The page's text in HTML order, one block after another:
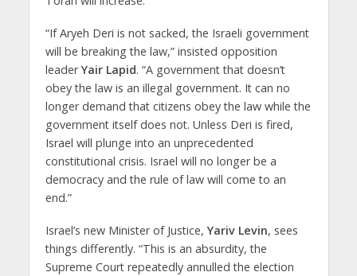
“If Aryeh Deri is not sacked, the Israeli government
will be breaking the law,” insisted opposition
leaderYair Lapid. “A government that doesn’t
obey the law is an illegal government. It can no
longer demand that citizens obey the law while the
government itself does not. Unless Deri is fired,
Israel will plunge into an unprecedented
constitutional crisis. Israel will no longer be a
democracy and the rule of law will come to an
end.”
Israel’s new Minister of Justice,Yariv Levin, sees
things differently. “This is an absurdity, the
Supreme Court repeatedly annulled the election